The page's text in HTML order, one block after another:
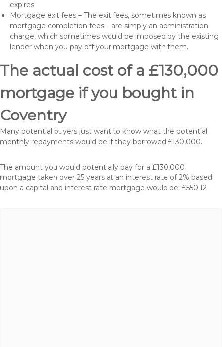
expires.
Mortgage exit fees – The exit fees, sometimes known as
mortgage completion fees – are simply an administration
charge, which sometimes would be imposed by the existing
lender when you pay off your mortgage with them.
The actual cost of a £130,000
mortgage if you bought in
Coventry
Many potential buyers just want to know what the potential
monthly repayments would be if they borrowed £130,000.
The amount you would potentially pay for a £130,000
mortgage taken over 25 years at an interest rate of 2% based
upon a capital and interest rate mortgage would be: £550.12